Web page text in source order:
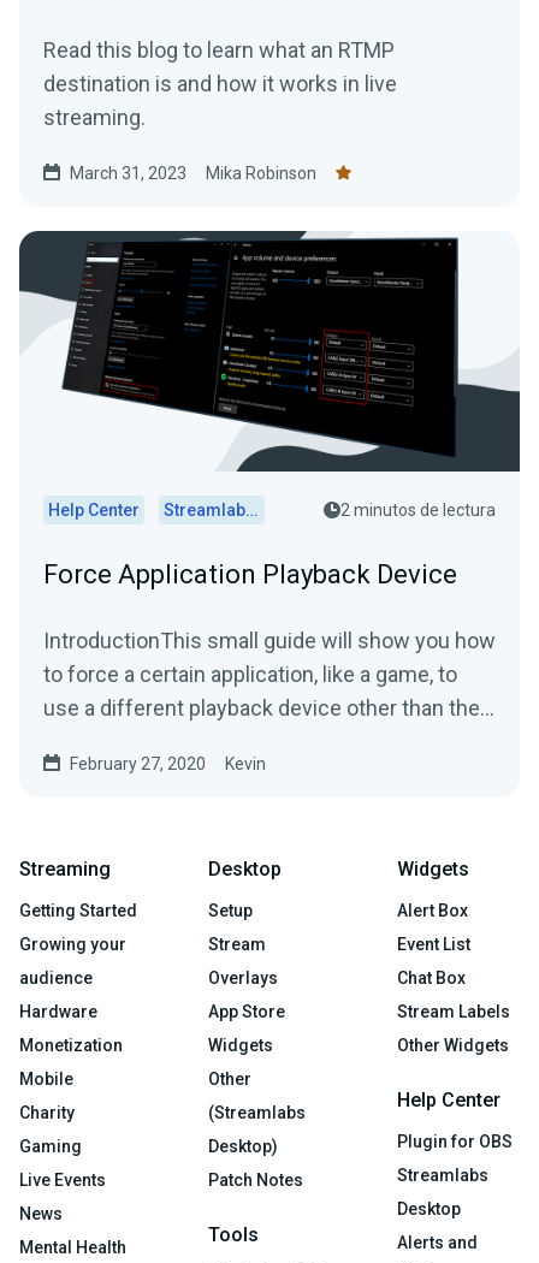
Read this blog to learn what an RTMP
destination is and how it works in live
streaming.
March 31, 2023 Mika Robinson
Help Center Streamlabs Desktop 2 minutos de lectura
Force Application Playback Device
IntroductionThis small guide will show you how
to force a certain application, like a game, to
use a different playback device other than the
February 27, 2020 Kevin
Streaming
Getting Started
Growing your
audience
Hardware
Monetization
Mobile
Charity
Gaming
Live Events
News
Mental Health
Desktop
Setup
Stream
Overlays
App Store
Widgets
Other
(Streamlabs
Desktop)
Patch Notes
Tools
Widgets
Alert Box
Event List
Chat Box
Stream Labels
Other Widgets
Help Center
Plugin for OBS
Streamlabs
Desktop
Alerts and